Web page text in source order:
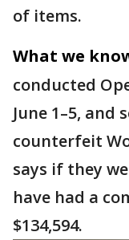
of items.
What we
conducted
June 1–5, and
counterfeit
says if they
have had a
$134,594.